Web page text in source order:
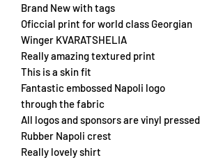
Brand New with tags
Oficcial print for world class Georgian
Winger KVARATSHELIA
Really amazing textured print
This is a skin fit
Fantastic embossed Napoli logo
through the fabric
All logos and sponsors are vinyl pressed
Rubber Napoli crest
Really lovely shirt